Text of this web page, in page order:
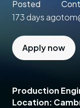
Posted
173 days ago
Apply now
Production
Location: